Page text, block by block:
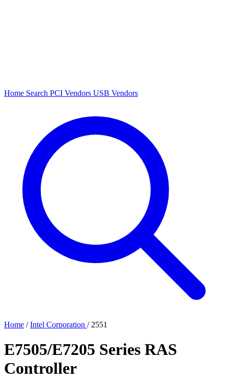
Home Search PCI Vendors USB Vendors
Home / Intel Corporation / 2551
E7505/E7205 Series RAS
Controller